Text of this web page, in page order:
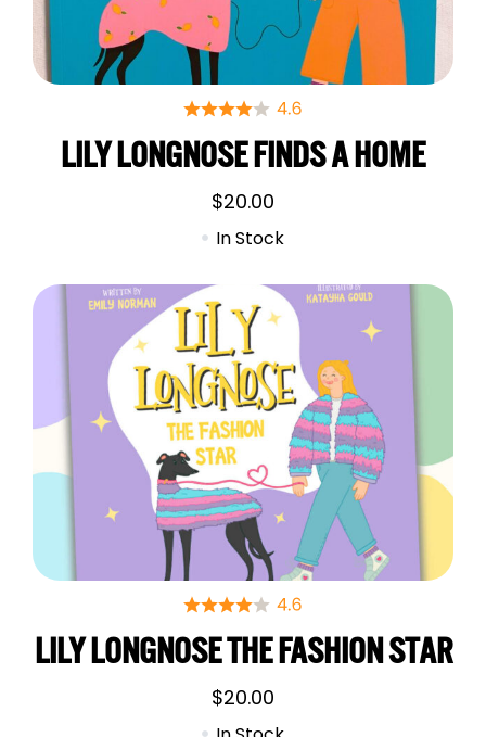
LILY LONGNOSE FINDS A HOME
$20.00
In Stock
LILY LONGNOSE THE FASHION STAR
$20.00